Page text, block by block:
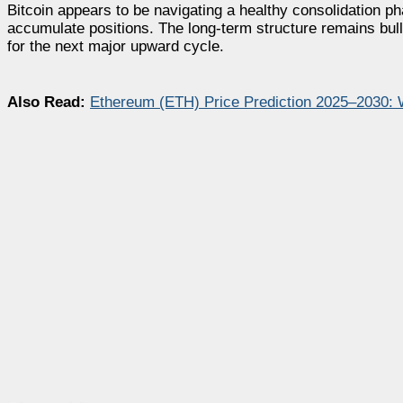
Bitcoin appears to be navigating a healthy consolidation
accumulate positions. The long-term structure remains
for the next major upward cycle.
Also Read: Ethereum (ETH) Price Prediction 2025–2030: